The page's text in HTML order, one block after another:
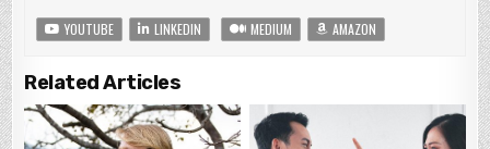
YOUTUBE LINKEDIN MEDIUM AMAZON
Related Articles